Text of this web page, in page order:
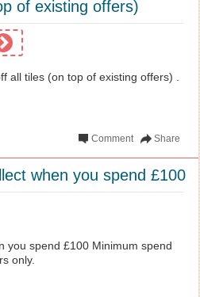
of existing offers)
all tiles (on top of existing offers) .
Share
Comment
when you spend £100
you spend £100 Minimum spend
only.